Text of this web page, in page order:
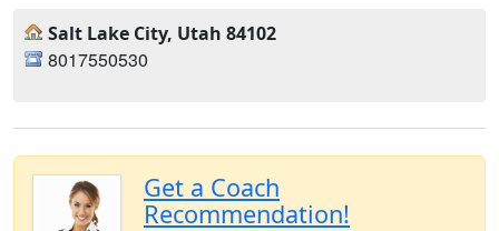
Salt Lake City, Utah 84102
8017550530
Get a Coach
Recommendation!